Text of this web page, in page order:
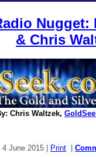
Nugget:
& Chris
Chris Waltzek,
June 2015 | Print